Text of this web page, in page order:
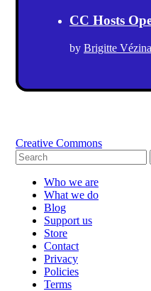
CC Hosts
by Brigitte Vézina
Creative Commons
Who we are
What we do
Blog
Support us
Store
Contact
Privacy
Policies
Terms